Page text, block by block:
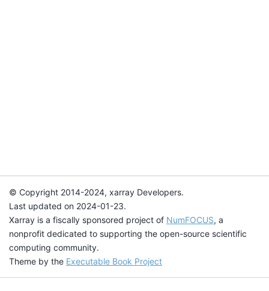
© Copyright 2014-2024, xarray Developers.
Last updated on 2024-01-23.
Xarray is a fiscally sponsored project of NumFOCUS, a
nonprofit dedicated to supporting the open-source scientific
computing community.
Theme by the Executable Book Project